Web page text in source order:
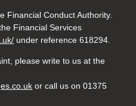
Financial Conduct Authority.
Financial Services
under reference 618294.
please write to us at the
or call us on 01375